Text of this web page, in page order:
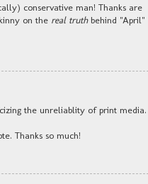
conservative man! Thanks are
on the real truthbehind "April"
the unreliablity of print media.
Thanks so much!